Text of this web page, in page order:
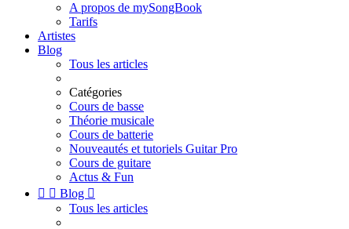
A propos de mySongBook
Tarifs
Artistes
Blog
Tous les articles
Catégories
Cours de basse
Théorie musicale
Cours de batterie
Nouveautés et tutoriels Guitar Pro
Cours de guitare
Actus & Fun
  Blog 
Tous les articles